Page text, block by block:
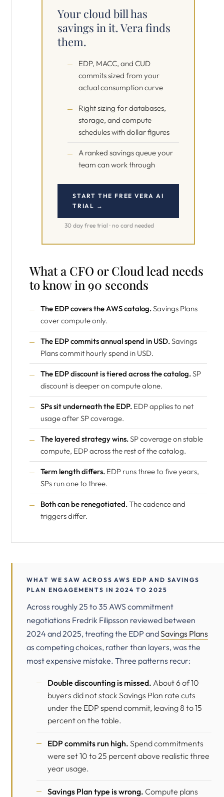
Your cloud bill has
savings in it. Vera finds
them.
EDP, MACC, and CUD
commits sized from your
actual consumption curve
Right sizing for databases,
storage, and compute
schedules with dollar figures
A ranked savings queue your
team can work through
START THE FREE VERA AI
TRIAL →
30 day free trial · no card needed
What a CFO or Cloud lead needs
to know in 90 seconds
The EDP covers the AWS catalog.Savings Plans
cover compute only.
The EDP commits annual spend in USD.Savings
Plans commit hourly spend in USD.
The EDP discount is tiered across the catalog.SP
discount is deeper on compute alone.
SPs sit underneath the EDP. EDP applies to net
usage after SP coverage.
The layered strategy wins.SP coverage on stable
compute, EDP across the rest of the catalog.
Term length differs. EDP runs three to five years,
SPs run one to three.
Both can be renegotiated.The cadence and
triggers differ.
WHAT WE SAW ACROSS AWS EDP AND SAVINGS
PLAN ENGAGEMENTS IN 2024 TO 2025
Across roughly 25 to 35 AWS commitment
negotiations Fredrik Filipsson reviewed between
2024 and 2025, treating the EDP andSavings Plans
as competing choices, rather than layers, was the
most expensive mistake. Three patterns recur:
Double discounting is missed. About 6 of 10
buyers did not stack Savings Plan rate cuts
under the EDP spend commit, leaving 8 to 15
percent on the table.
EDP commits run high. Spend commitments
were set 10 to 25 percent above realistic three
year usage.
Savings Plan type is wrong. Compute plans